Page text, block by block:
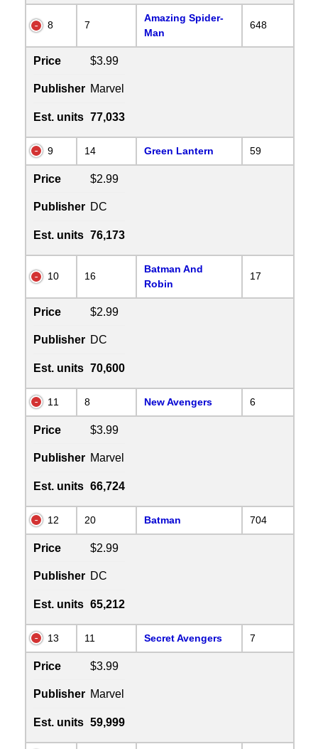
8 7
Amazing Spider-
Man
648
Price $3.99
Publisher Marvel
Est. units 77,033
9 14 Green Lantern 59
Price $2.99
Publisher DC
Est. units 76,173
10 16
Batman And
Robin
17
Price $2.99
Publisher DC
Est. units 70,600
11 8 New Avengers 6
Price $3.99
Publisher Marvel
Est. units 66,724
12 20 Batman 704
Price $2.99
Publisher DC
Est. units 65,212
13 11 Secret Avengers 7
Price $3.99
Publisher Marvel
Est. units 59,999